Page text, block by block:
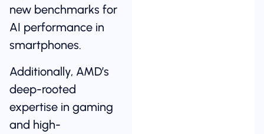
new benchmarks for
AI performance in
smartphones.
Additionally, AMD’s
deep-rooted
expertise in gaming
and high-